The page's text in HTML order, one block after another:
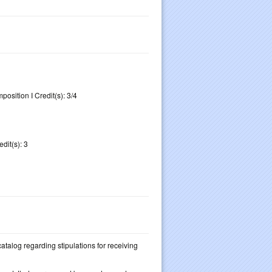
I Credit(s): 3/4
3
regarding stipulations for receiving